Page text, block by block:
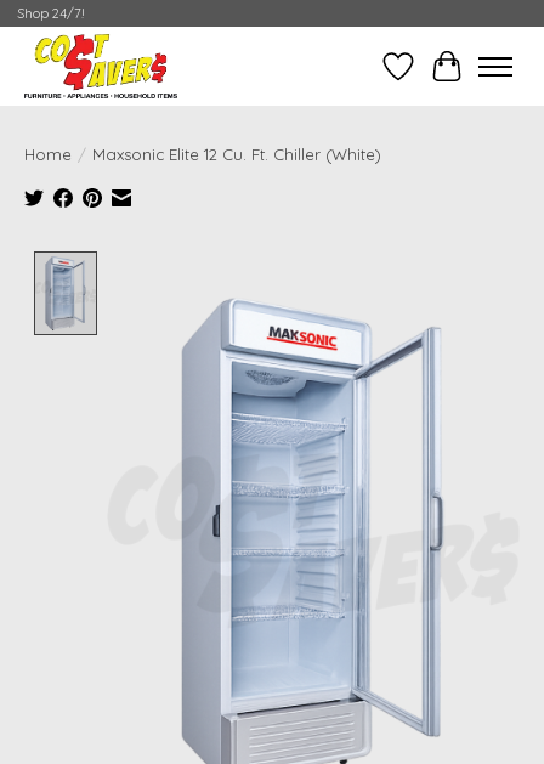
Shop 24/7!
Wish ListCart
Home / Maxsonic Elite 12 Cu. Ft. Chiller (White)